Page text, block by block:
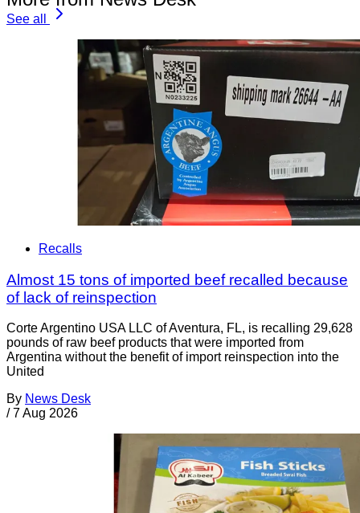
See all
Recalls
Almost 15 tons of imported beef recalled because
of lack of reinspection
Corte Argentino USA LLC of Aventura, FL, is recalling 29,628
pounds of raw beef products that were imported from
Argentina without the benefit of import reinspection into the
United
By News Desk
/ 7 Aug 2026